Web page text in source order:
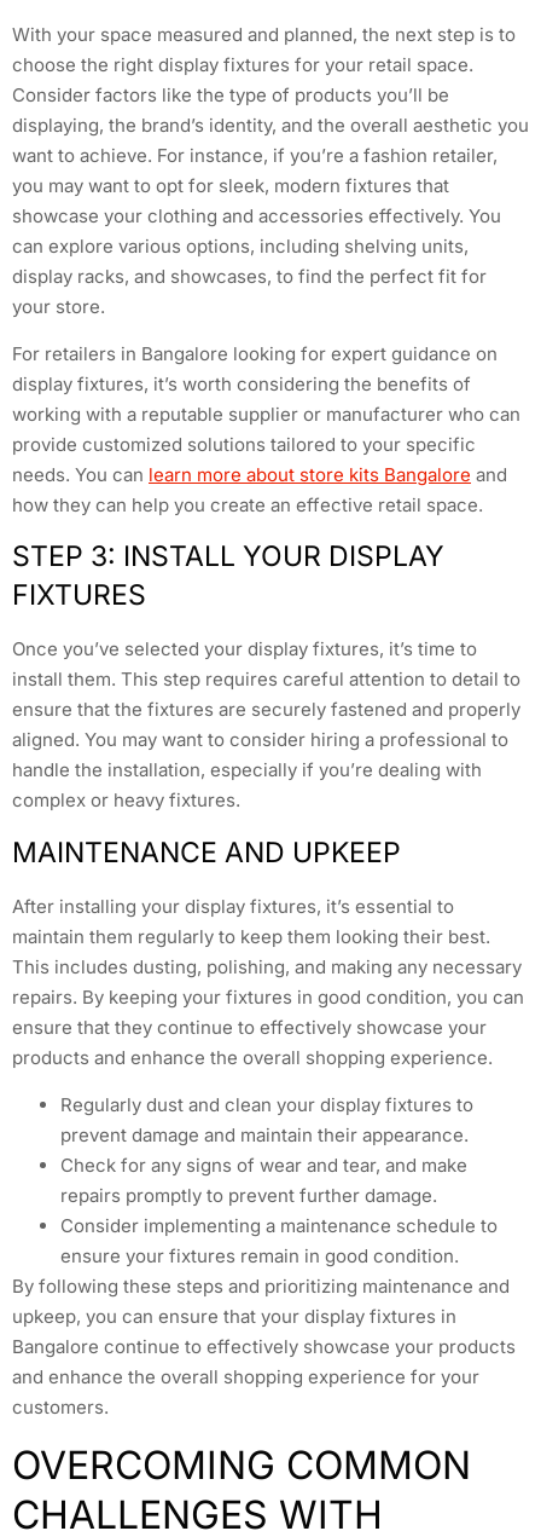
With your space measured and planned, the next step is to
choose the right display fixtures for your retail space.
Consider factors like the type of products you’ll be
displaying, the brand’s identity, and the overall aesthetic you
want to achieve. For instance, if you’re a fashion retailer,
you may want to opt for sleek, modern fixtures that
showcase your clothing and accessories effectively. You
can explore various options, including shelving units,
display racks, and showcases, to find the perfect fit for
your store.
For retailers in Bangalore looking for expert guidance on
display fixtures, it’s worth considering the benefits of
working with a reputable supplier or manufacturer who can
provide customized solutions tailored to your specific
needs. You can learn more about store kits Bangalore and
how they can help you create an effective retail space.
STEP 3: INSTALL YOUR DISPLAY
FIXTURES
Once you’ve selected your display fixtures, it’s time to
install them. This step requires careful attention to detail to
ensure that the fixtures are securely fastened and properly
aligned. You may want to consider hiring a professional to
handle the installation, especially if you’re dealing with
complex or heavy fixtures.
MAINTENANCE AND UPKEEP
After installing your display fixtures, it’s essential to
maintain them regularly to keep them looking their best.
This includes dusting, polishing, and making any necessary
repairs. By keeping your fixtures in good condition, you can
ensure that they continue to effectively showcase your
products and enhance the overall shopping experience.
Regularly dust and clean your display fixtures to
prevent damage and maintain their appearance.
Check for any signs of wear and tear, and make
repairs promptly to prevent further damage.
Consider implementing a maintenance schedule to
ensure your fixtures remain in good condition.
By following these steps and prioritizing maintenance and
upkeep, you can ensure that your display fixtures in
Bangalore continue to effectively showcase your products
and enhance the overall shopping experience for your
customers.
OVERCOMING COMMON
CHALLENGES WITH